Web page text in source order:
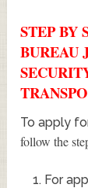
STEP BY
BUREAU
To apply
follow the
For